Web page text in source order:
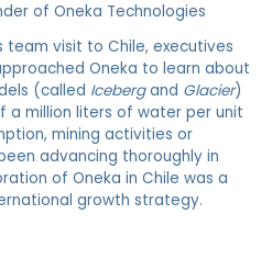
of Oneka Technologies
team visit to Chile, executives
Oneka to learn about
(called Icebergand Glacier)
million liters of water per unit
mining activities or
advancing thoroughly in
of Oneka in Chile was a
growth strategy.